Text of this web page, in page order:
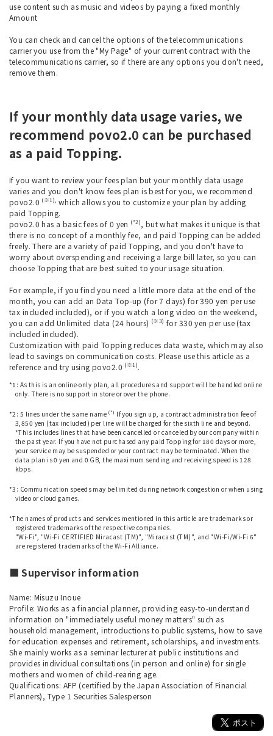
use content such as music and videos by paying a fixed monthly
Amount
You can check and cancel the options of the telecommunications
carrier you use from the "My Page" of your current contract with the
telecommunications carrier, so if there are any options you don't need,
remove them.
If your monthly data usage varies, we
recommend povo2.0 can be purchased
as a paid Topping.
If you want to review your fees plan but your monthly data usage
varies and you don't know fees plan is best for you, we recommend
povo2.0 (※1), which allows you to customize your plan by adding
paid Topping.
povo2.0 has a basic fees of 0 yen (*2), but what makes it unique is that
there is no concept of a monthly fee, and paid Topping can be added
freely. There are a variety of paid Topping, and you don't have to
worry about overspending and receiving a large bill later, so you can
choose Topping that are best suited to your usage situation.
For example, if you find you need a little more data at the end of the
month, you can add an Data Top-up (for 7 days) for 390 yen per use
tax included included), or if you watch a long video on the weekend,
you can add Unlimited data (24 hours) (※3) for 330 yen per use (tax
included included).
Customization with paid Topping reduces data waste, which may also
lead to savings on communication costs. Please use this article as a
reference and try using povo2.0 (※1).
*1: As this is an online-only plan, all procedures and support will be handled online
only. There is no support in store or over the phone.
*2: 5 lines under the same name (*) If you sign up, a contract administration fee of
3,850 yen (tax included) per line will be charged for the sixth line and beyond.
*This includes lines that have been cancelled or canceled by our company within
the past year. If you have not purchased any paid Topping for 180 days or more,
your service may be suspended or your contract may be terminated. When the
data plan is 0 yen and 0 GB, the maximum sending and receiving speed is 128
kbps.
*3: Communication speeds may be limited during network congestion or when using
video or cloud games.
*The names of products and services mentioned in this article are trademarks or
registered trademarks of the respective companies.
"Wi-Fi", "Wi-Fi CERTIFIED Miracast (TM)", "Miracast (TM)", and "Wi-Fi/Wi-Fi 6"
are registered trademarks of the Wi-Fi Alliance.
■ Supervisor information
Name: Misuzu Inoue
Profile: Works as a financial planner, providing easy-to-understand
information on "immediately useful money matters" such as
household management, introductions to public systems, how to save
for education expenses and retirement, scholarships, and investments.
She mainly works as a seminar lecturer at public institutions and
provides individual consultations (in person and online) for single
mothers and women of child-rearing age.
Qualifications: AFP (certified by the Japan Association of Financial
Planners), Type 1 Securities Salesperson